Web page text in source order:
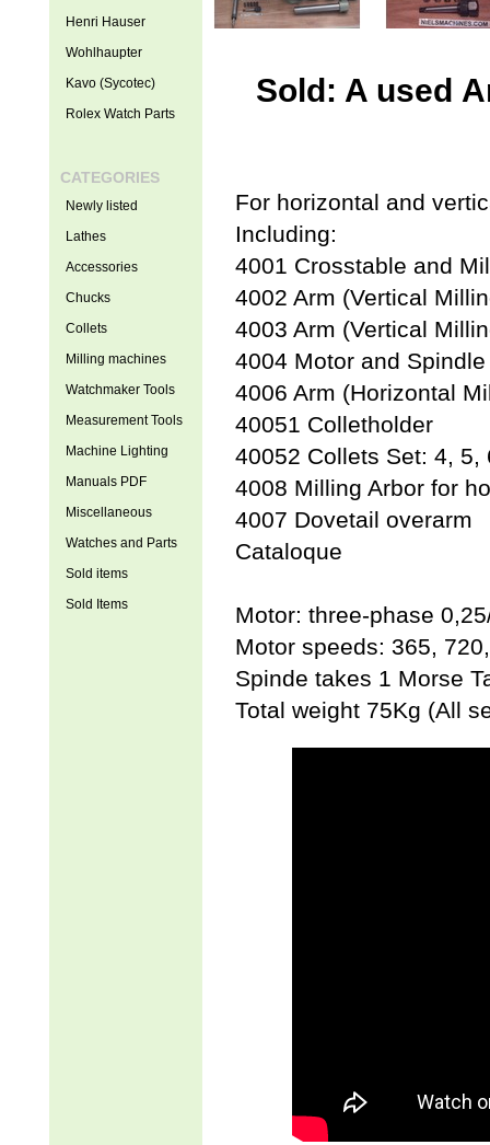
Sold: A used
For horizontal and
Including:
4001 Crosstable and
4002 Arm (Vertical
4003 Arm (Vertical
4004 Motor and
4006 Arm (Horizontal
40051 Colletholder
40052 Collets Set: 4, 5,
4008 Milling Arbor for
4007 Dovetail overarm
Cataloque
Motor: three-phase
Motor speeds: 365,
Spinde takes 1 Morse
Total weight 75Kg (All
Henri Hauser
Wohlhaupter
Kavo (Sycotec)
Rolex Watch Parts
CATEGORIES
Newly listed
Lathes
Accessories
Chucks
Collets
Milling machines
Watchmaker Tools
Measurement Tools
Machine Lighting
Manuals PDF
Miscellaneous
Watches and Parts
Sold items
Sold Items